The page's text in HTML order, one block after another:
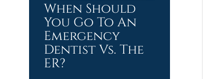
When Should
You Go To An
Emergency
Dentist Vs. The
ER?